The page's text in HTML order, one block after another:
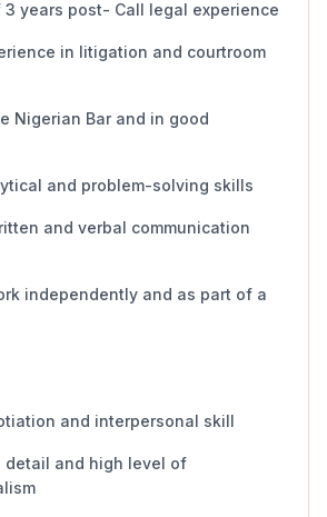
3 years post- Call legal experience
in litigation and courtroom
Nigerian Bar and in good
and problem-solving skills
and verbal communication
independently and as part of a
and interpersonal skill
detail and high level of